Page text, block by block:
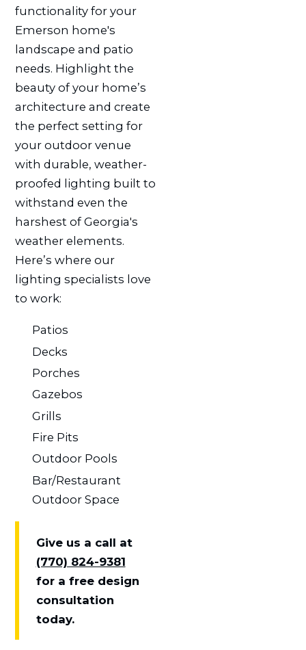
functionality for your
Emerson home's
landscape and patio
needs. Highlight the
beauty of your home’s
architecture and create
the perfect setting for
your outdoor venue
with durable, weather-
proofed lighting built to
withstand even the
harshest of Georgia's
weather elements.
Here’s where our
lighting specialists love
to work:
Patios
Decks
Porches
Gazebos
Grills
Fire Pits
Outdoor Pools
Bar/Restaurant
Outdoor Space
Give us a call at
(770) 824-9381
for a free design
consultation
today.